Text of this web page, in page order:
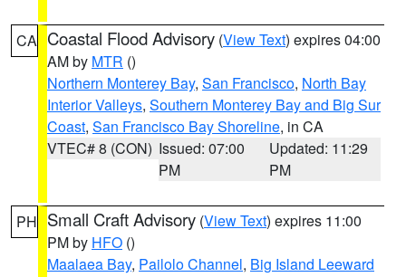
CA Coastal Flood Advisory (View Text) expires 04:00
AM by MTR ()
Northern Monterey Bay, San Francisco, North Bay
Interior Valleys, Southern Monterey Bay and Big Sur
Coast, San Francisco Bay Shoreline, in CA
VTEC# 8 (CON) Issued: 07:00
PM
Updated: 11:29
PM
PH Small Craft Advisory (View Text) expires 11:00
PM by HFO ()
Maalaea Bay, Pailolo Channel, Big Island Leeward